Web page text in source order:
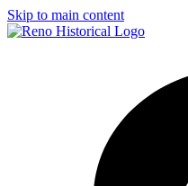
Skip to main content